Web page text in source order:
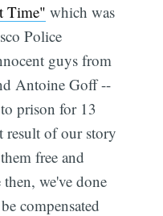
Time" which was
Police
guys from
Antoine Goff --
prison for 13
result of our story
free and
we've done
compensated